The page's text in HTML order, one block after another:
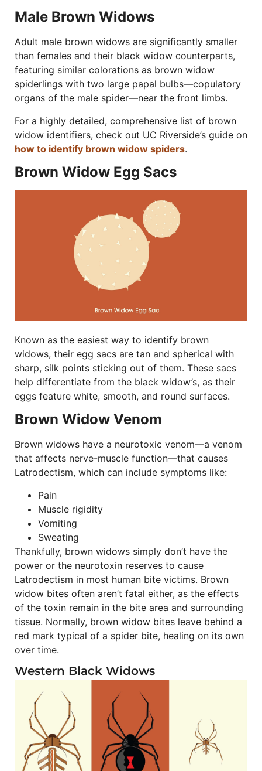
Male Brown Widows
Adult male brown widows are significantly smaller
than females and their black widow counterparts,
featuring similar colorations as brown widow
spiderlings with two large papal bulbs—copulatory
organs of the male spider—near the front limbs.
For a highly detailed, comprehensive list of brown
widow identifiers, check out UC Riverside’s guide on
how to identify brown widow spiders.
Brown Widow Egg Sacs
Known as the easiest way to identify brown
widows, their egg sacs are tan and spherical with
sharp, silk points sticking out of them. These sacs
help differentiate from the black widow’s, as their
eggs feature white, smooth, and round surfaces.
Brown Widow Venom
Brown widows have a neurotoxic venom—a venom
that affects nerve-muscle function—that causes
Latrodectism, which can include symptoms like:
Pain
Muscle rigidity
Vomiting
Sweating
Thankfully, brown widows simply don’t have the
power or the neurotoxin reserves to cause
Latrodectism in most human bite victims. Brown
widow bites often aren’t fatal either, as the effects
of the toxin remain in the bite area and surrounding
tissue. Normally, brown widow bites leave behind a
red mark typical of a spider bite, healing on its own
over time.
Western Black Widows